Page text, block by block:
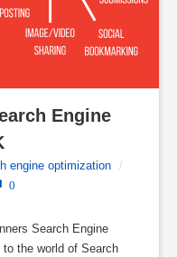
Engine
engine optimization /
0
Search Engine
the world of Search